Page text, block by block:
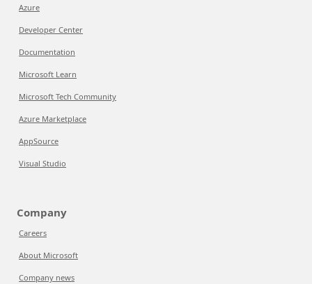
Azure
Developer Center
Documentation
Microsoft Learn
Microsoft Tech Community
Azure Marketplace
AppSource
Visual Studio
Company
Careers
About Microsoft
Company news